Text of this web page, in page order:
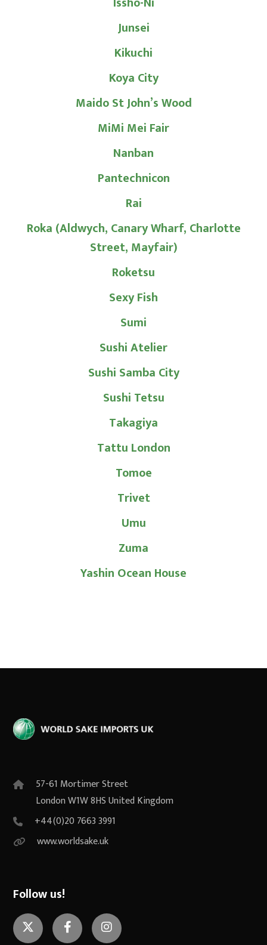
Junsei
Kikuchi
Koya City
Maido St John’s Wood
MiMi Mei Fair
Nanban
Pantechnicon
Rai
Roka (Aldwych, Canary Wharf, Charlotte
Street, Mayfair)
Roketsu
Sexy Fish
Sumi
Sushi Atelier
Sushi Samba City
Sushi Tetsu
Takagiya
Tattu London
Tomoe
Trivet
Umu
Zuma
Yashin Ocean House
57-61 Mortimer Street
London W1W 8HS United Kingdom
+44(0)20 7663 3991
www.worldsake.uk
Follow us!